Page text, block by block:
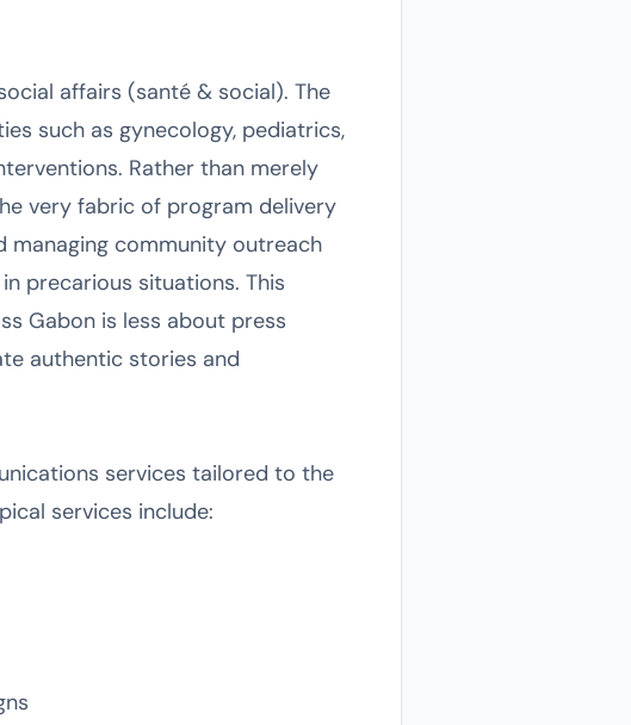
affairs (santé & social). The
such as gynecology, pediatrics,
Rather than merely
very fabric of program delivery
managing community outreach
precarious situations. This
Gabon is less about press
authentic stories and
services tailored to the
services include: